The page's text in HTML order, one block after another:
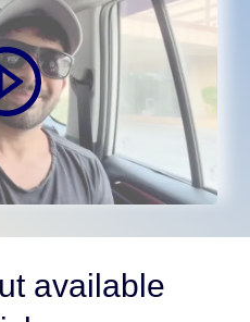
available